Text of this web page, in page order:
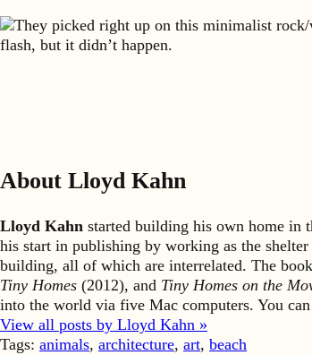
They picked right up on this minimalist
flash, but it didn’t happen.
About Lloyd Kahn
Lloyd Kahn started building his own home in
his start in publishing by working as the
building, all of which are interrelated. The
Tiny Homes (2012), and Tiny Homes on the
into the world via five Mac computers. You
View all posts by Lloyd Kahn »
Tags: animals, architecture, art, beach